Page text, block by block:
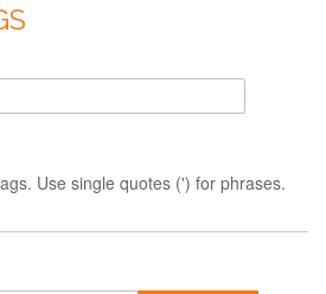
Use single quotes (') for phrases.